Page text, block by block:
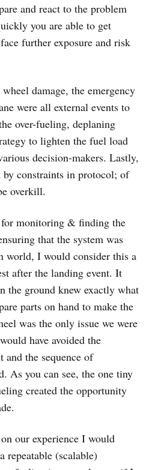
and react to the problem
you are able to get
further exposure and risk
damage, the emergency
were all external events to
over-fueling, deplaning
to lighten the fuel load
decision-makers. Lastly,
constraints in protocol; of
overkill.
monitoring & finding the
that the system was
world, I would consider this a
after the landing event. It
the ground knew exactly what
parts on hand to make the
was the only issue we were
have avoided the
and the sequence of
As you can see, the one tiny
created the opportunity
our experience I would
repeatable (scalable)